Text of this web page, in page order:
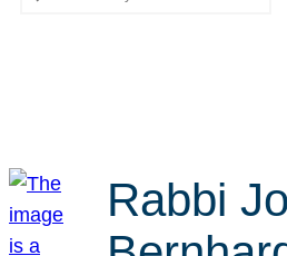
Rabbi